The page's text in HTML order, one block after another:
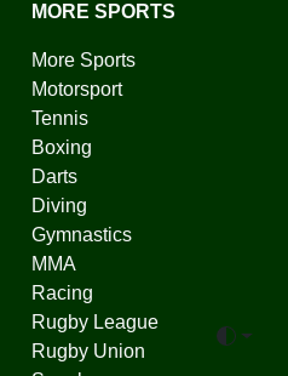
MORE SPORTS
More Sports
Motorsport
Tennis
Boxing
Darts
Diving
Gymnastics
MMA
Racing
Rugby League
Rugby Union
Toggle